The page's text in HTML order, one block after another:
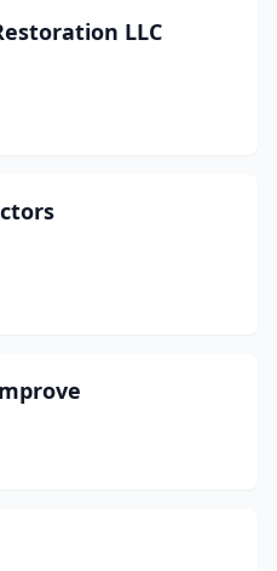
LLC